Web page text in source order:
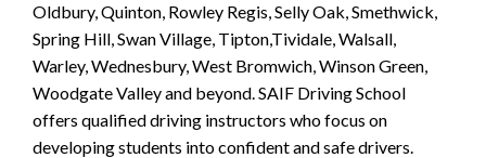
Oldbury, Quinton, Rowley Regis, Selly Oak, Smethwick,
Spring Hill, Swan Village, Tipton,Tividale, Walsall,
Warley, Wednesbury, West Bromwich, Winson Green,
Woodgate Valley and beyond. SAIF Driving School
offers qualified driving instructors who focus on
developing students into confident and safe drivers.